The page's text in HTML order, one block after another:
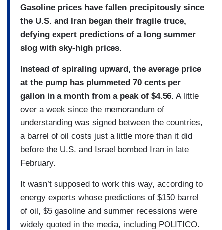
Gasoline prices have fallen precipitously since
the U.S. and Iran began their fragile truce,
defying expert predictions of a long summer
slog with sky-high prices.
Instead of spiraling upward, the average price
at the pump has plummeted 70 cents per
gallon in a month from a peak of $4.56. A little
over a week since the memorandum of
understanding was signed between the countries,
a barrel of oil costs just a little more than it did
before the U.S. and Israel bombed Iran in late
February.
It wasn’t supposed to work this way, according to
energy experts whose predictions of $150 barrel
of oil, $5 gasoline and summer recessions were
widely quoted in the media, including POLITICO.